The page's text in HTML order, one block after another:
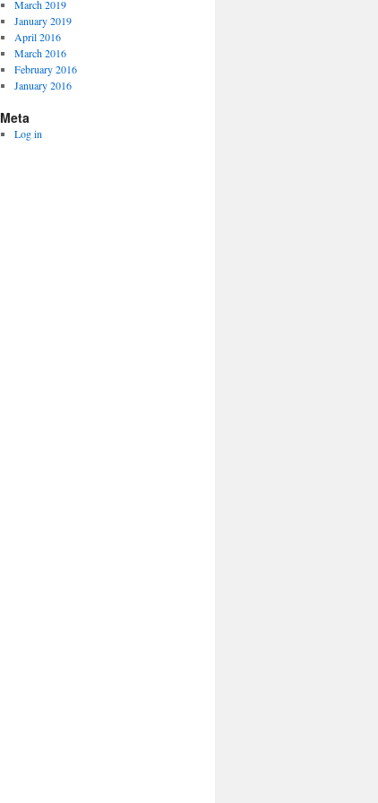
March 2019
January 2019
April 2016
March 2016
February 2016
January 2016
Meta
Log in